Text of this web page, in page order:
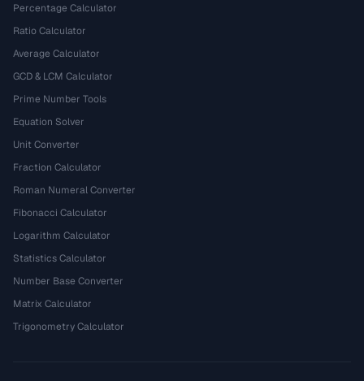
Percentage Calculator
Ratio Calculator
Average Calculator
GCD & LCM Calculator
Prime Number Tools
Equation Solver
Unit Converter
Fraction Calculator
Roman Numeral Converter
Fibonacci Calculator
Logarithm Calculator
Statistics Calculator
Number Base Converter
Matrix Calculator
Trigonometry Calculator